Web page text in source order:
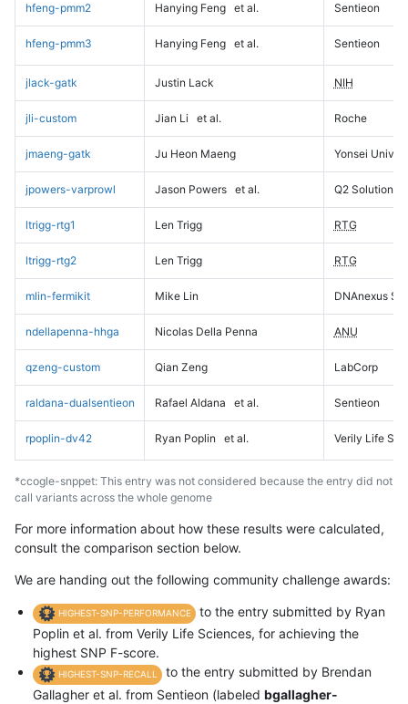
hfeng-pmm2 Hanying Feng et al. Sentieon
hfeng-pmm3 Hanying Feng et al. Sentieon
jlack-gatk Justin Lack NIH
jli-custom Jian Li et al. Roche
jmaeng-gatk Ju Heon Maeng Yonsei
jpowers-varprowl Jason Powers et al. Q2 Solutions
ltrigg-rtg1 Len Trigg RTG
ltrigg-rtg2 Len Trigg RTG
mlin-fermikit Mike Lin DNAnexus
ndellapenna-hhga Nicolas Della Penna ANU
qzeng-custom Qian Zeng LabCorp
raldana-dualsentieon Rafael Aldana et al. Sentieon
rpoplin-dv42 Ryan Poplin et al. Verily Life
*ccogle-snppet: This entry was not considered because the entry did not
call variants across the whole genome
For more information about how these results were calculated,
consult the comparison section below.
We are handing out the following community challenge awards:
HIGHEST-SNP-PERFORMANCE
to the entry submitted by Ryan
Poplin et al. from Verily Life Sciences, for achieving the
highest SNP F-score.
HIGHEST-SNP-RECALL
to the entry submitted by Brendan
Gallagher et al. from Sentieon (labeled bgallagher-